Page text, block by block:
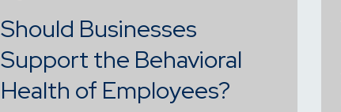
Should Businesses
Support the Behavioral
Health of Employees?